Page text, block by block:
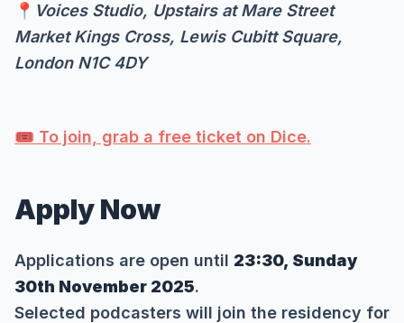
📍 Voices Studio, Upstairs at Mare Street
Market Kings Cross, Lewis Cubitt Square,
London N1C 4DY
🎟️ To join, grab a free ticket on Dice.
Apply Now
Applications are open until 23:30, Sunday
30th November 2025.
Selected podcasters will join the residency for